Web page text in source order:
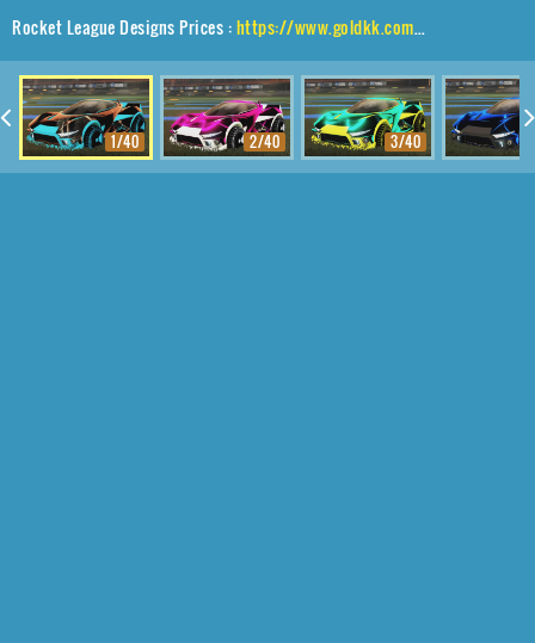
Rocket League Designs Prices :https://www.goldkk.com/rocket-league-prices/list/Insidio%2CShortquarter%24Inverted%2CStipple%20Gait
1/40 2/40 3/40